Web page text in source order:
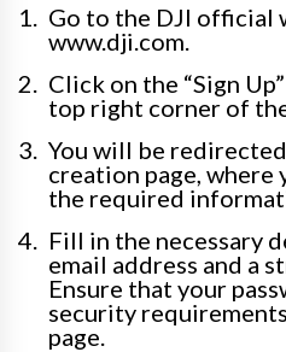
Go to the DJI official
www.dji.com.
Click on the “Sign
top right corner of
You will be
creation page, where
the required
Fill in the necessary
email address and a
Ensure that your
security
page.